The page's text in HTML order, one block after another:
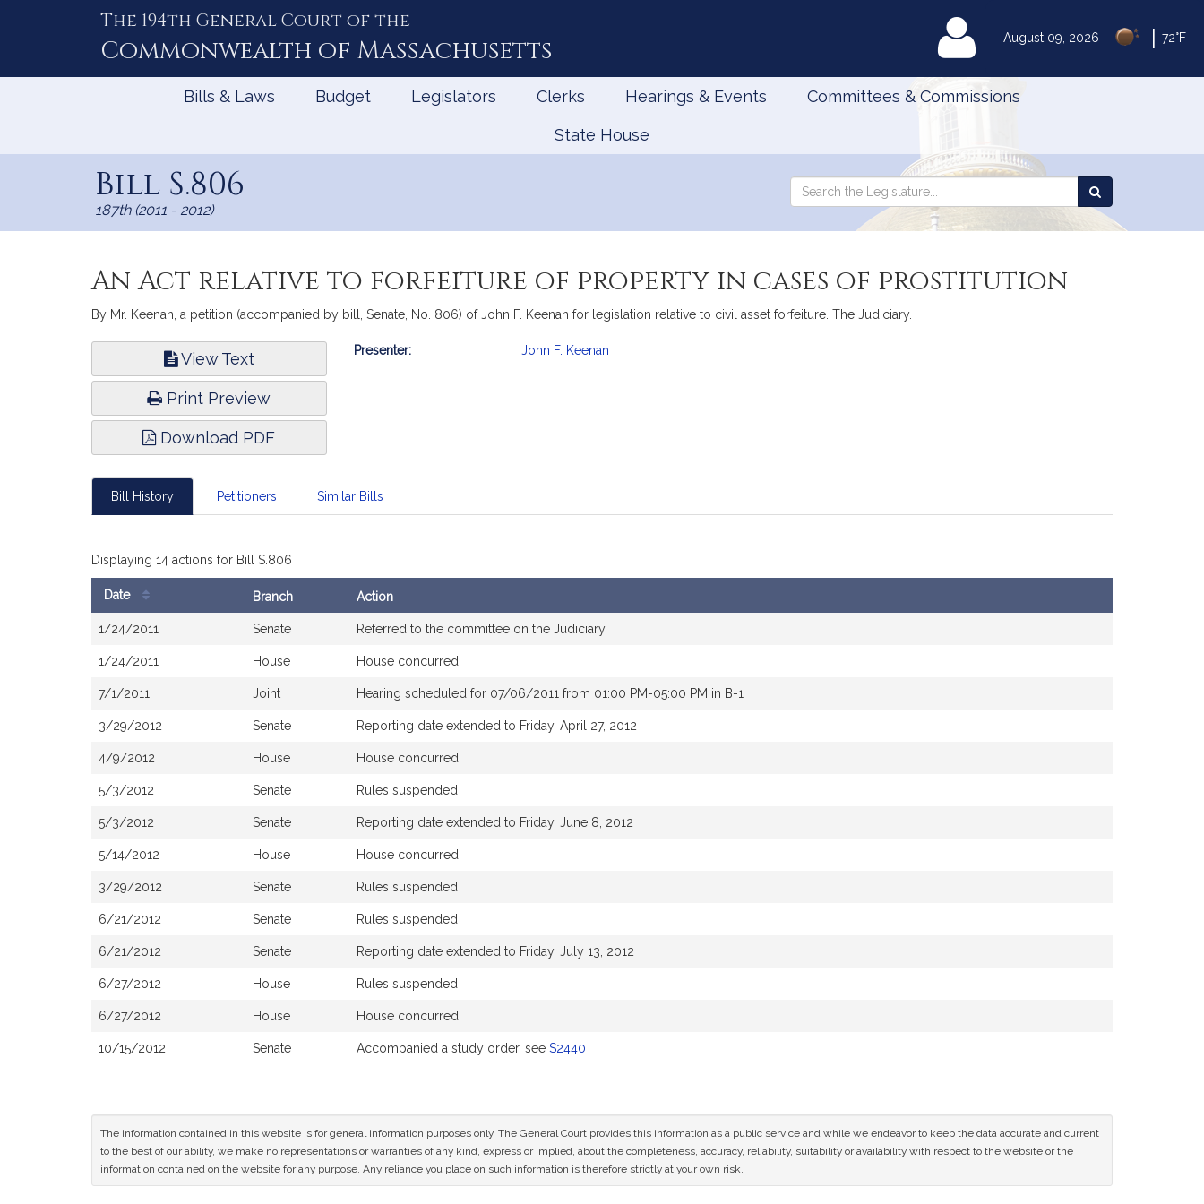
August 09, 2026 72°F
The 194th General Court of the
Commonwealth of Massachusetts MyLegislature
Bills & Laws Budget Legislators Clerks Hearings & Events Committees & Commissions
State House
Bill S.806
187th (2011 - 2012)
Search
Search
the
An Act relative to forfeiture of property in cases of prostitution
By Mr. Keenan, a petition (accompanied by bill, Senate, No. 806) of John F. Keenan for legislation relative to civil asset forfeiture. The Judiciary.
View Text
Print Preview
Download PDF
Bill
Presenter: John F. Keenan
Bill History Petitioners Similar Bills
Displaying 14 actions for Bill S.806
History
Date Branch Action
1/24/2011 Senate Referred to the committee on the Judiciary
1/24/2011 House House concurred
7/1/2011 Joint Hearing scheduled for 07/06/2011 from 01:00 PM-05:00 PM in B-1
3/29/2012 Senate Reporting date extended to Friday, April 27, 2012
4/9/2012 House House concurred
5/3/2012 Senate Rules suspended
5/3/2012 Senate Reporting date extended to Friday, June 8, 2012
5/14/2012 House House concurred
3/29/2012 Senate Rules suspended
6/21/2012 Senate Rules suspended
6/21/2012 Senate Reporting date extended to Friday, July 13, 2012
6/27/2012 House Rules suspended
6/27/2012 House House concurred
10/15/2012 Senate Accompanied a study order, see S2440
The information contained in this website is for general information purposes only. The General Court provides this information as a public service and while we endeavor to keep the data accurate and current
to the best of our ability, we make no representations or warranties of any kind, express or implied, about the completeness, accuracy, reliability, suitability or availability with respect to the website or the
information contained on the website for any purpose. Any reliance you place on such information is therefore strictly at your own risk.